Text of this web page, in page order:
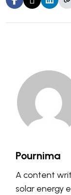
Pournima
A content
solar energy